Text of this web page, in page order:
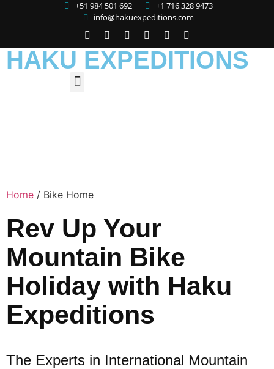
+51 984 501 692
+1 716 328 9473
info@hakuexpeditions.com
HAKU EXPEDITIONS
Home / Bike Home
Rev Up Your
Mountain Bike
Holiday with Haku
Expeditions
The Experts in International Mountain